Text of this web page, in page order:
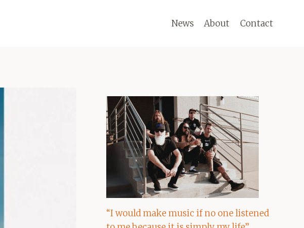
News About Contact
“I would make music if no one listened